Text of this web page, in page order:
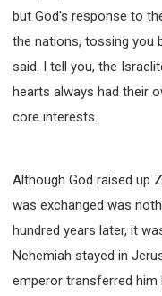
but God's response to
the nations, tossing you
said. I tell you, the
hearts always had their
core interests.
Although God raised up
was exchanged was
hundred years later, it
Nehemiah stayed in
emperor transferred